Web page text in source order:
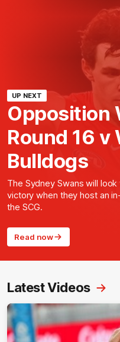
UP NEXT
Opposition
Round 16 v
Bulldogs
The Sydney Swans will
victory when they host an
the SCG.
Read now
Latest Videos